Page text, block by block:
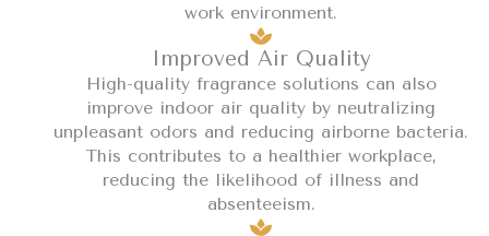
work environment.
Improved Air Quality
High-quality fragrance solutions can also
improve indoor air quality by neutralizing
unpleasant odors and reducing airborne bacteria.
This contributes to a healthier workplace,
reducing the likelihood of illness and
absenteeism.